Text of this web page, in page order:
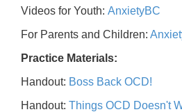
Videos for Youth: AnxietyBC
For Parents and Children:
Practice Materials:
Handout: Boss Back OCD!
Handout: Things OCD Doesn't